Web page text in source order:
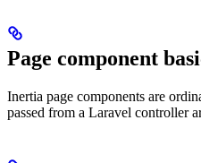
Page component
Inertia page components are
passed from a Laravel controller